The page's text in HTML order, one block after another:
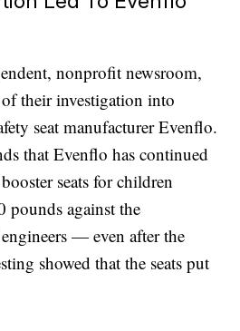
nonprofit newsroom,
their investigation into
seat manufacturer Evenflo.
that Evenflo has continued
seats for children
pounds against the
— even after the
showed that the seats put